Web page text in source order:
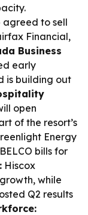
agreed to sell
Financial,
Business
early
is building out
open
of the resort’s
Energy
bills for
Hiscox
while
Q2 results